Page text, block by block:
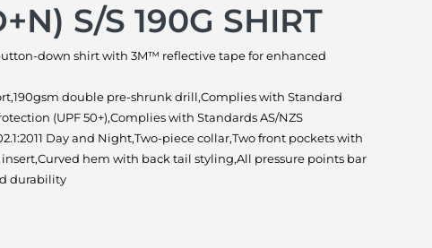
S/S 190G SHIRT
down shirt with 3M™ reflective tape for enhanced
double pre-shrunk drill,Complies with Standard
(UPF 50+),Complies with Standards AS/NZS
Day and Night,Two-piece collar,Two front pockets with
hem with back tail styling,All pressure points bar
durability